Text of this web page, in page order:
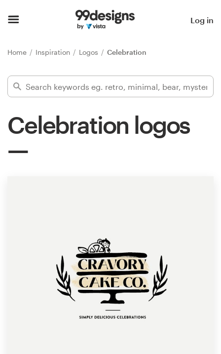
Log in
Home Inspiration Logos Celebration
Celebration logos
Find a designer
Inspiration
Find a designer
Discover inspiration